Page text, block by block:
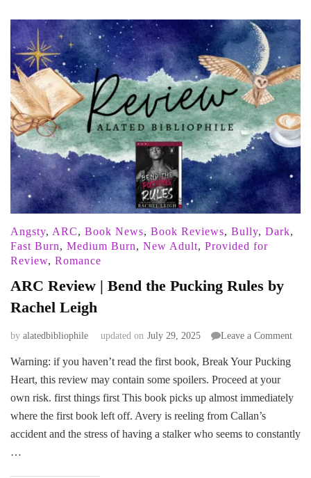
Angsty, ARC, Book News, Book Reviews, Bully, Dark,
Fast Burn, Medium Burn, New Adult, Provided for
Review, Romance
ARC Review | Bend the Pucking Rules by
Rachel Leigh
by alatedbibliophile updated on July 29, 2025 Leave a Commenton
Warning: if you haven’t read the first book, Break Your Pucking
Heart, this review may contain some spoilers. Proceed at your
own risk. first things first This book picks up almost immediately
where the first book left off. Avery is reeling from Callan’s
accident and the stress of having a stalker who seems to constantly
…